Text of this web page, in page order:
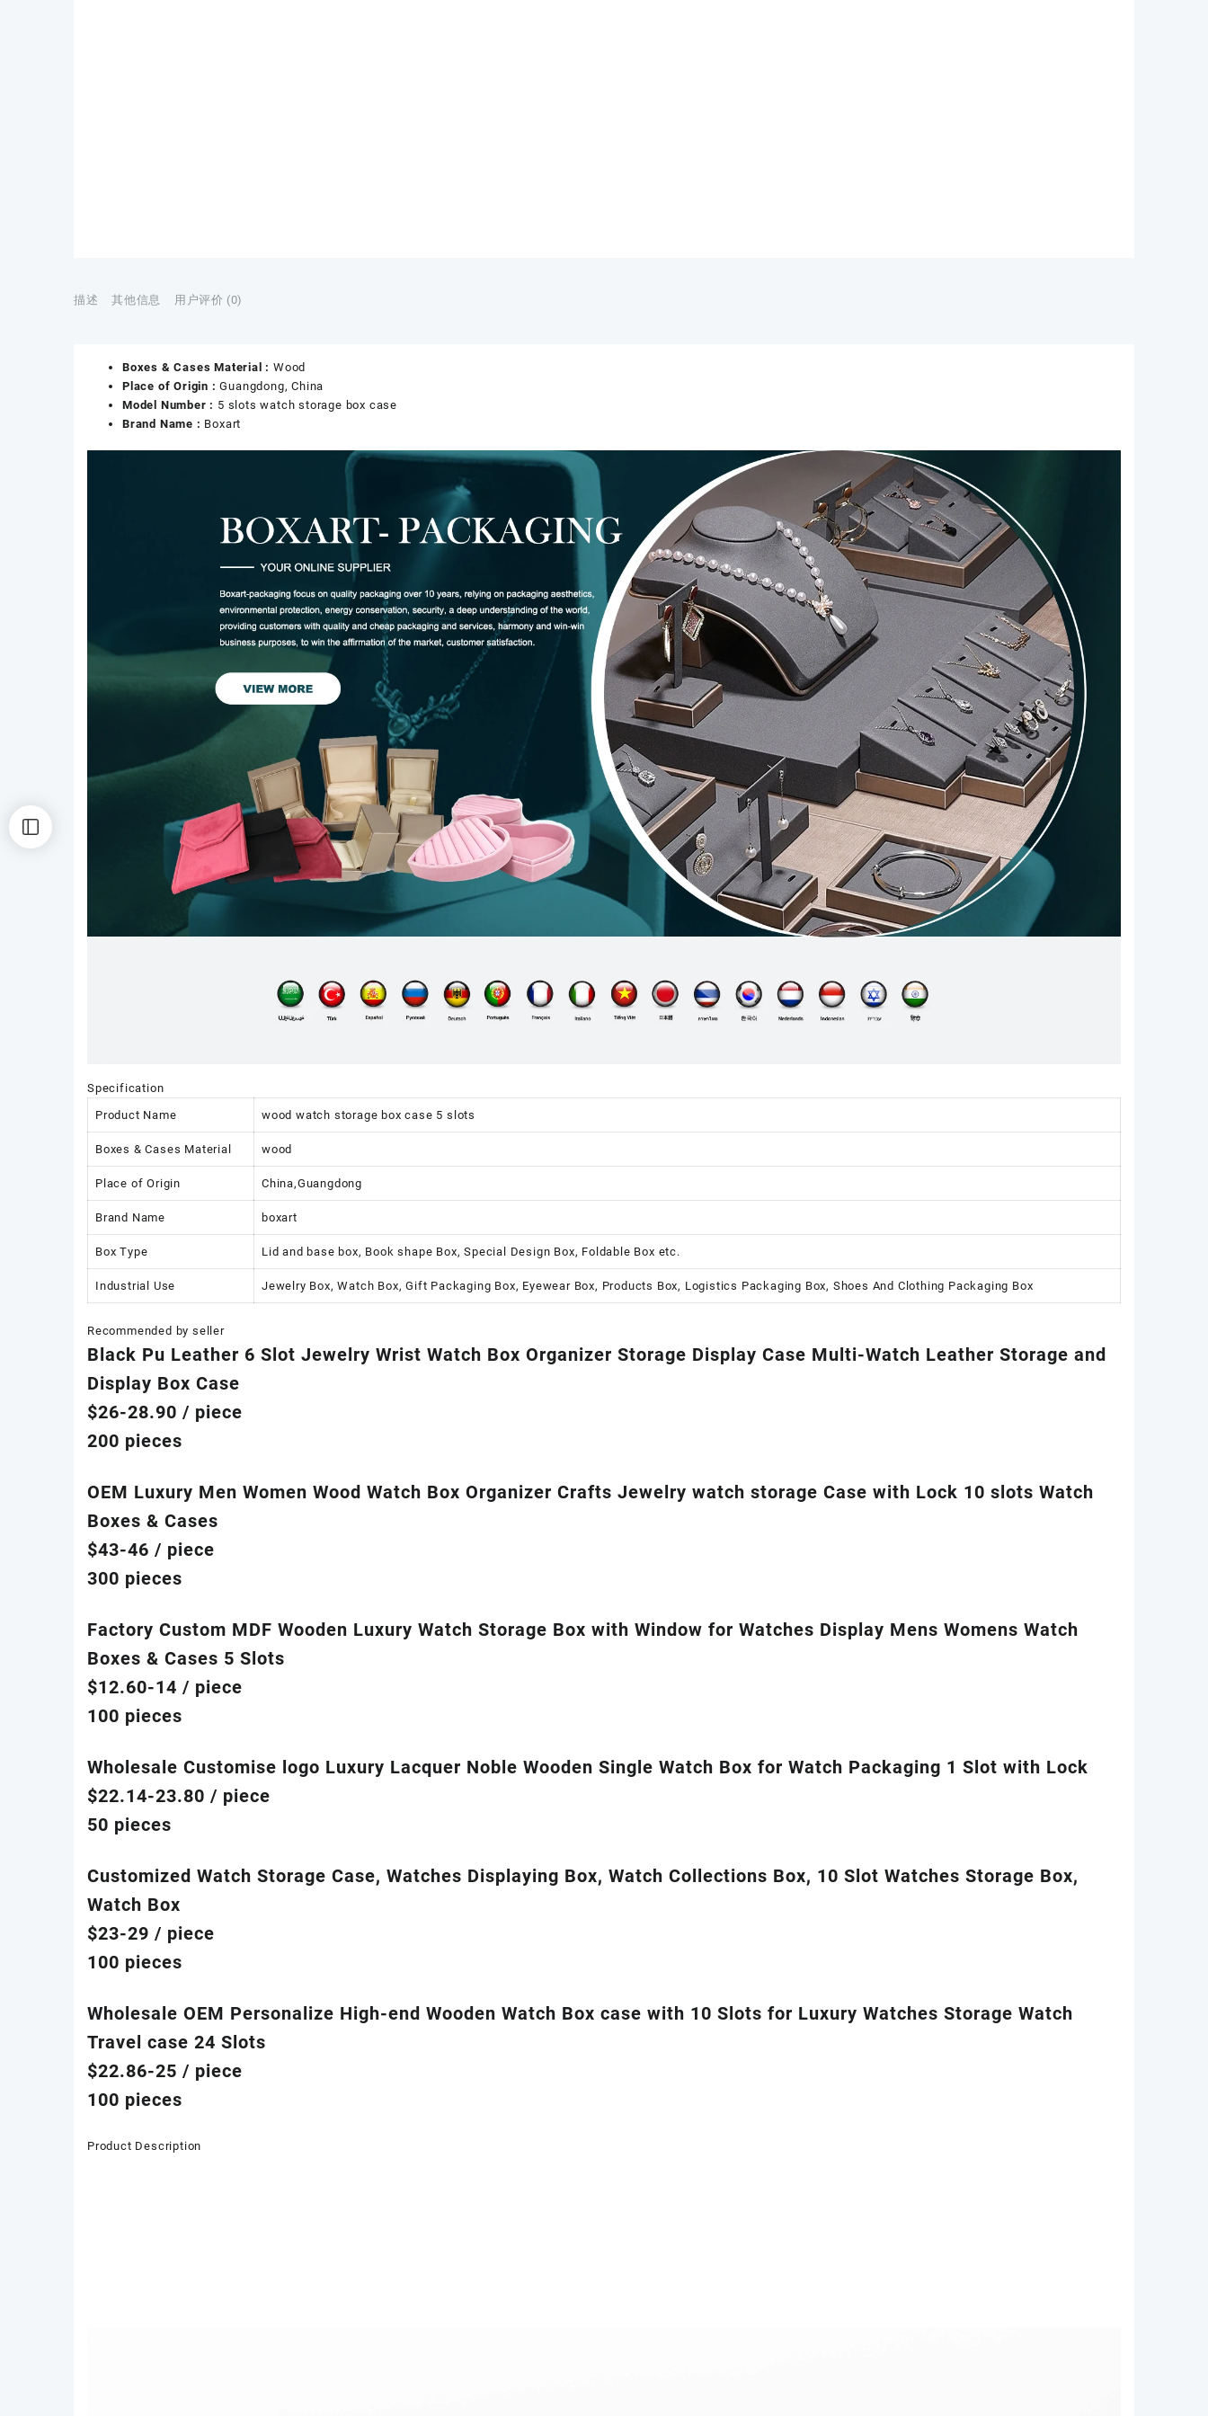
描述 其他信息 用户评价 (0)
Boxes & Cases Material : Wood
Place of Origin :Guangdong, China
Model Number : 5 slots watch storage box case
Brand Name : Boxart
Specification
Product Name
wood watch storage box case 5 slots
Boxes & Cases Material wood
Place of Origin China,Guangdong
Brand Name boxart
Box Type Lid and base box, Book shape Box, Special Design Box, Foldable Box etc.
Industrial Use Jewelry Box, Watch Box, Gift Packaging Box, Eyewear Box, Products Box, Logistics Packaging Box, Shoes And Clothing Packaging Box
Recommended by seller
Black Pu Leather 6 Slot Jewelry Wrist Watch Box Organizer Storage Display Case Multi-Watch Leather Storage and
Display Box Case
$26-28.90 / piece
200 pieces
OEM Luxury Men Women Wood Watch Box Organizer Crafts Jewelry watch storage Case with Lock 10 slots Watch
Boxes & Cases
$43-46 / piece
300 pieces
Factory Custom MDF Wooden Luxury Watch Storage Box with Window for Watches Display Mens Womens Watch
Boxes & Cases 5 Slots
$12.60-14 / piece
100 pieces
Wholesale Customise logo Luxury Lacquer Noble Wooden Single Watch Box for Watch Packaging 1 Slot with Lock
$22.14-23.80 / piece
50 pieces
Customized Watch Storage Case, Watches Displaying Box, Watch Collections Box, 10 Slot Watches Storage Box,
Watch Box
$23-29 / piece
100 pieces
Wholesale OEM Personalize High-end Wooden Watch Box case with 10 Slots for Luxury Watches Storage Watch
Travel case 24 Slots
$22.86-25 / piece
100 pieces
Product Description